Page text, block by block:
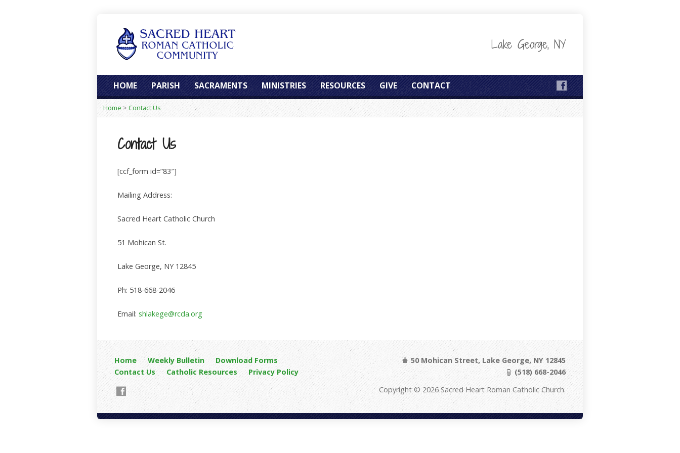
Lake George, NY
HOME PARISH SACRAMENTS MINISTRIES RESOURCES GIVE CONTACT
Home > Contact Us
Contact Us
[ccf_form id=”83″]
Mailing Address:
Sacred Heart Catholic Church
51 Mohican St.
Lake George, NY 12845
Ph: 518-668-2046
Email: shlakege@rcda.org
Home Weekly Bulletin
Download Forms
Contact Us
Catholic Resources Privacy Policy
50 Mohican Street, Lake George, NY 12845
(518) 668-2046
Copyright © 2026 Sacred Heart Roman Catholic Church.